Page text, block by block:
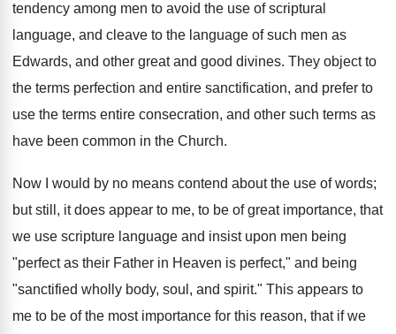
tendency among men to avoid the use of scriptural
language, and cleave to the language of such men as
Edwards, and other great and good divines. They object to
the terms perfection and entire sanctification, and prefer to
use the terms entire consecration, and other such terms as
have been common in the Church.
Now I would by no means contend about the use of words;
but still, it does appear to me, to be of great importance, that
we use scripture language and insist upon men being
"perfect as their Father in Heaven is perfect," and being
"sanctified wholly body, soul, and spirit." This appears to
me to be of the most importance for this reason, that if we